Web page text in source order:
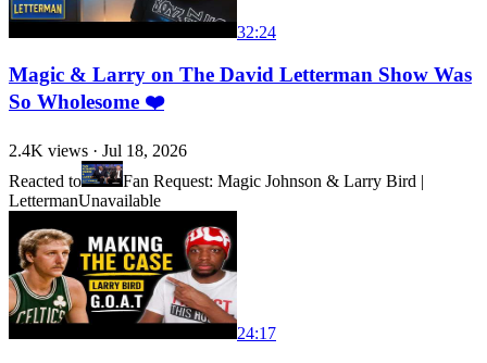
32:24
Magic & Larry on The David Letterman Show Was
So Wholesome ❤️
2.4K views · Jul 18, 2026
Reacted to
Fan Request: Magic Johnson & Larry Bird |
LettermanUnavailable
24:17